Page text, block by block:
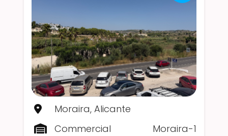
Moraira, Alicante
Commercial
Moraira-1